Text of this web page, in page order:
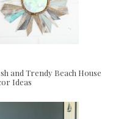
and Trendy Beach House
Ideas